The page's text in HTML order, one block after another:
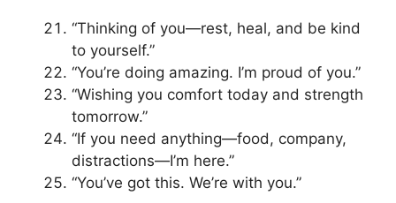
“Thinking of you—rest, heal, and be kind
to yourself.”
“You’re doing amazing. I’m proud of you.”
“Wishing you comfort today and strength
tomorrow.”
“If you need anything—food, company,
distractions—I’m here.”
“You’ve got this. We’re with you.”